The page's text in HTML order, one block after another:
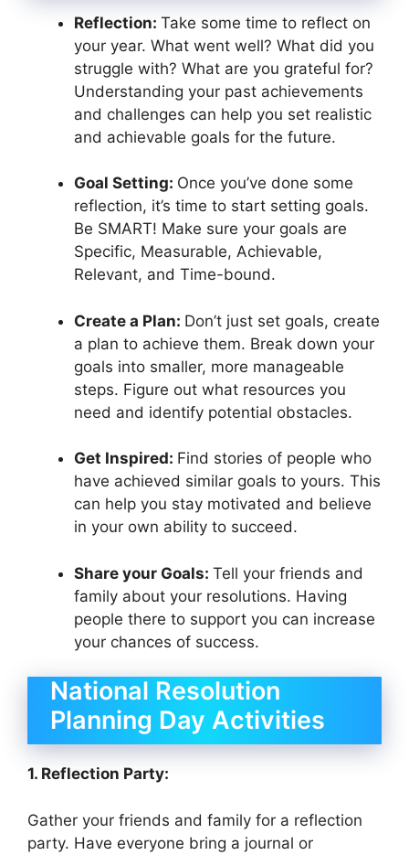
Reflection: Take some time to reflect on
your year. What went well? What did you
struggle with? What are you grateful for?
Understanding your past achievements
and challenges can help you set realistic
and achievable goals for the future.
Goal Setting: Once you’ve done some
reflection, it’s time to start setting goals.
Be SMART! Make sure your goals are
Specific, Measurable, Achievable,
Relevant, and Time-bound.
Create a Plan: Don’t just set goals, create
a plan to achieve them. Break down your
goals into smaller, more manageable
steps. Figure out what resources you
need and identify potential obstacles.
Get Inspired: Find stories of people who
have achieved similar goals to yours. This
can help you stay motivated and believe
in your own ability to succeed.
Share your Goals: Tell your friends and
family about your resolutions. Having
people there to support you can increase
your chances of success.
National Resolution
Planning Day Activities
1. Reflection Party:
Gather your friends and family for a reflection
party. Have everyone bring a journal or